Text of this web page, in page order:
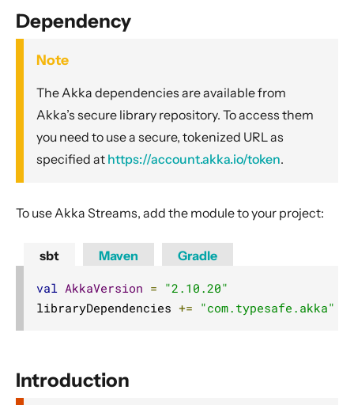
Getting Started Guide
General Concepts
Actors
Cluster
Persistence (Event Sourcing)
Persistence (Durable State)
Streams
Streams Quickstart Guide
Design Principles behind Akka Streams
Basics and working with Flows
Working with Graphs
Modularity, Composition and Hierarchy
Dynamic stream handling
Dependency
Note
The Akka dependencies are available from
Akka’s secure library repository. To access them
you need to use a secure, tokenized URL as
specified at https://account.akka.io/token.
To use Akka Streams, add the module to your project:
sbt
val AkkaVersion = "2.10.20"
libraryDependencies += "com.typesafe.akka"
Maven Gradle
Introduction